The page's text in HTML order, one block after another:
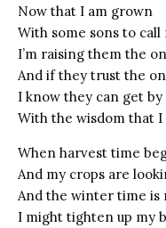
Now that I am grown
With some sons to call
I’m raising them the
And if they trust the
I know they can get by
With the wisdom that
When harvest time
And my crops are
And the winter time is
I might tighten up my